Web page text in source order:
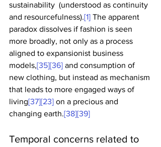
sustainability  (understood as continuity
and resourcefulness).[1] The apparent
paradox dissolves if fashion is seen
more broadly, not only as a process
aligned to expansionist business
models,[35][36] and consumption of
new clothing, but instead as mechanism
that leads to more engaged ways of
living[37][23] on a precious and
changing earth.[38][39]
Temporal concerns related to